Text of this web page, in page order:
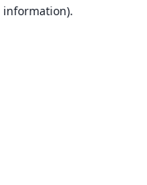
information).